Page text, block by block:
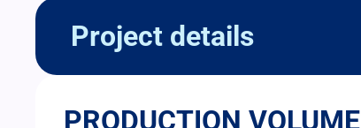
Project details
PRODUCTION VOLUME